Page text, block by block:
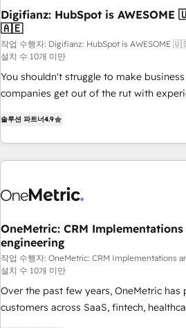
your full tech stack. - Custom object
full-funnel automation. - Dashboards,
and lead nurturing sequences. - Cross-
Marketing, Sales, Operations, and
optimization, managed support, and
Let’s make HubSpot your most
Digifianz: HubSpot is
🇦🇪
작업 수행자: Digifianz: HubSpot is
설치 수 10개 미만
You shouldn't struggle to make
companies get out of the rut with
Service, CMS and Operations Hub, so
engaging with your customers feels easy
are a top ranked HubSpot Elite
HubSpot Reviews and 4.9/5 rating in
home improvement & construction,
commercialization, real estate, health,
Software Dev & IT and consulting,
their HubSpot experience operating in
EU, UAE, Mexico and Latin America. From casual user to
super fan: make HubSpot an
솔루션 파트너4.9
OneMetric: CRM Implementations
engineering
작업 수행자: OneMetric: CRM Implementations
설치 수 10개 미만
Over the past few years, OneMetric has
customers across SaaS, fintech,